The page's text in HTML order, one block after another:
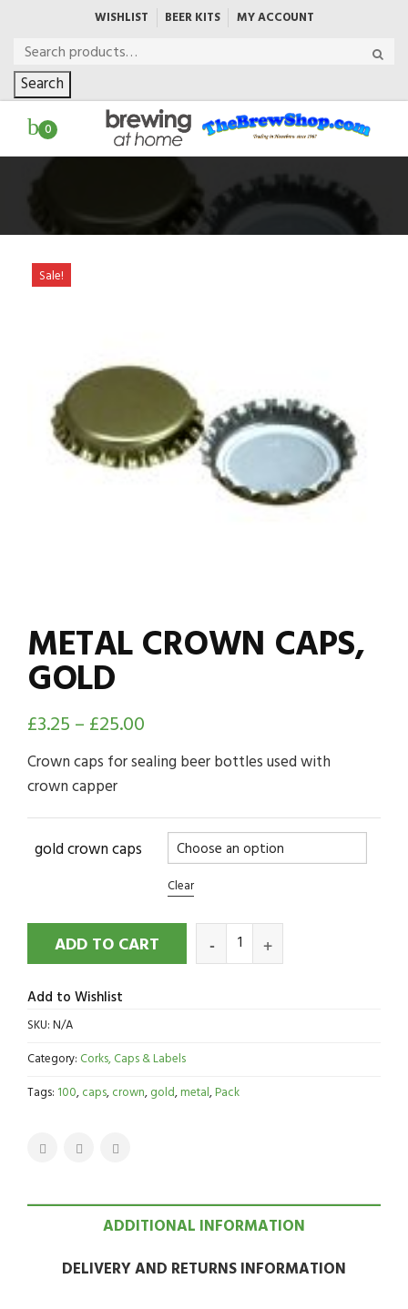
WISHLIST BEER KITS MY ACCOUNT
Search
0
Sale!
METAL CROWN CAPS,
GOLD
£3.25 – £25.00
Crown caps for sealing beer bottles used with
crown capper
gold crown caps
Clear
ADD TO CART
Add to Wishlist
SKU:N/A
Category: Corks, Caps & Labels
Tags: 100,caps,crown,gold,metal,Pack
ADDITIONAL INFORMATION
DELIVERY AND RETURNS INFORMATION